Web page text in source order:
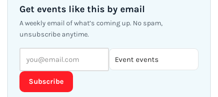
Get events like this by email
A weekly email of what’s coming up. No spam,
unsubscribe anytime.
Subscribe